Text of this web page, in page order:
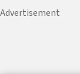
Advertisement